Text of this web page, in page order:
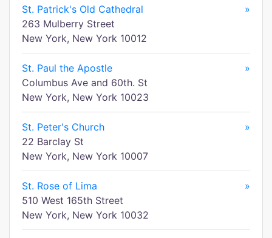
St. Patrick's Old Cathedral
»
263 Mulberry Street
New York, New York 10012
St. Paul the Apostle
»
Columbus Ave and 60th. St
New York, New York 10023
St. Peter's Church
»
22 Barclay St
New York, New York 10007
St. Rose of Lima
»
510 West 165th Street
New York, New York 10032